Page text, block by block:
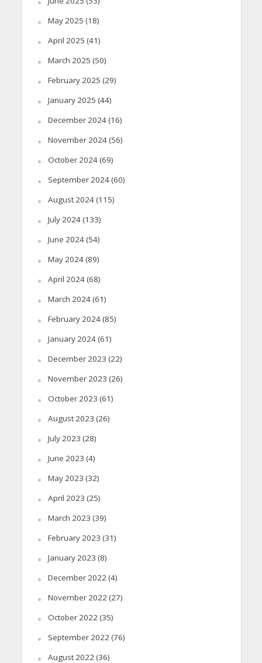
May 2025 (18)
April 2025 (41)
March 2025 (50)
February 2025 (29)
January 2025 (44)
December 2024(16)
November 2024(56)
October 2024(69)
September 2024(60)
August 2024(115)
July 2024(133)
June 2024(54)
May 2024(89)
April 2024(68)
March 2024(61)
February 2024(85)
January 2024(61)
December 2023 (22)
November 2023 (26)
October 2023 (61)
August 2023 (26)
July 2023 (28)
June 2023 (4)
May 2023 (32)
April 2023 (25)
March 2023 (39)
February 2023 (31)
January 2023 (8)
December 2022(4)
November 2022(27)
October 2022(35)
September 2022(76)
August 2022(36)